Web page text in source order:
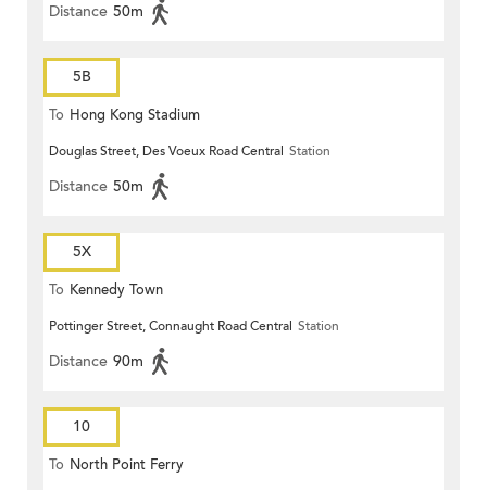
Distance 50m
5B
To Hong Kong Stadium
Douglas Street, Des Voeux Road Central Station
Distance 50m
5X
To Kennedy Town
Pottinger Street, Connaught Road Central Station
Distance 90m
10
To North Point Ferry